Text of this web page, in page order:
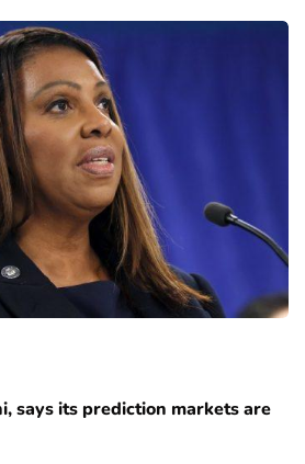
says its prediction markets are